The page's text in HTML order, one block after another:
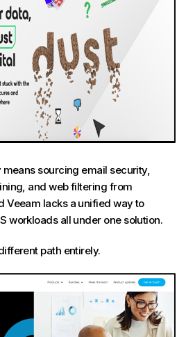
means sourcing email security,
and web filtering from
Veeam lacks a unified way to
workloads all under one solution.
path entirely.